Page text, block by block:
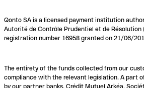
Qonto SA is a licensed payment institution
Autorité de Contrôle Prudentiel et de Résolution
registration number 16958 granted on 21/06/
The entirety of the funds collected from our
compliance with the relevant legislation. A part
by our partner banks, Crédit Mutuel Arkéa,